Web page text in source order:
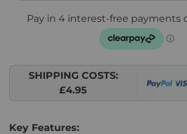
SHIPPING COSTS:
£4.95
Key Features: